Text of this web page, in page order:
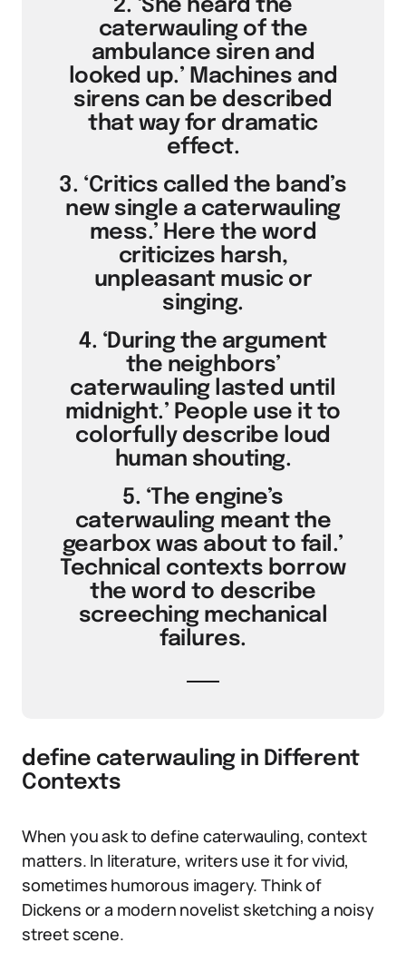
2. ‘She heard the
caterwauling of the
ambulance siren and
looked up.’ Machines and
sirens can be described
that way for dramatic
effect.
3. ‘Critics called the band’s
new single a caterwauling
mess.’ Here the word
criticizes harsh,
unpleasant music or
singing.
4. ‘During the argument
the neighbors’
caterwauling lasted until
midnight.’ People use it to
colorfully describe loud
human shouting.
5. ‘The engine’s
caterwauling meant the
gearbox was about to fail.’
Technical contexts borrow
the word to describe
screeching mechanical
failures.
define caterwauling in Different
Contexts
When you ask to define caterwauling, context
matters. In literature, writers use it for vivid,
sometimes humorous imagery. Think of
Dickens or a modern novelist sketching a noisy
street scene.